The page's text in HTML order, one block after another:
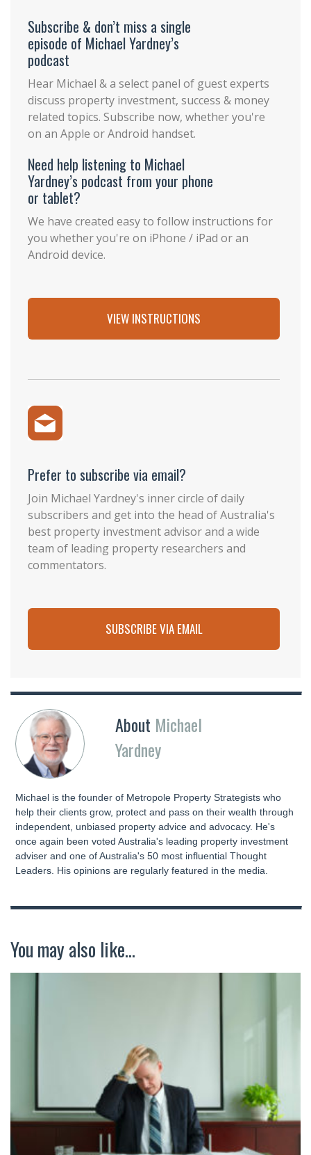
Subscribe & don’t miss a single
episode of Michael Yardney’s
podcast
Hear Michael & a select panel of guest experts
discuss property investment, success & money
related topics. Subscribe now, whether you're
on an Apple or Android handset.
Need help listening to Michael
Yardney’s podcast from your phone
or tablet?
We have created easy to follow instructions for
you whether you're on iPhone / iPad or an
Android device.
VIEW INSTRUCTIONS
Prefer to subscribe via email?
Join Michael Yardney's inner circle of daily
subscribers and get into the head of Australia's
best property investment advisor and a wide
team of leading property researchers and
commentators.
SUBSCRIBE VIA EMAIL
About Michael
Yardney
Michael is the founder of Metropole Property Strategists who
help their clients grow, protect and pass on their wealth through
independent, unbiased property advice and advocacy. He's
once again been voted Australia's leading property investment
adviser and one of Australia's 50 most influential Thought
Leaders. His opinions are regularly featured in the media.
You may also like...